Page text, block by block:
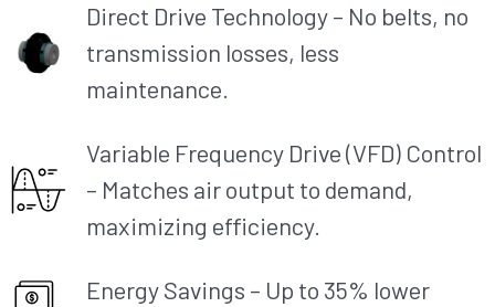
Direct Drive Technology – No belts, no
transmission losses, less
maintenance.
Variable Frequency Drive (VFD) Control
– Matches air output to demand,
maximizing efficiency.​
Energy Savings – Up to 35% lower